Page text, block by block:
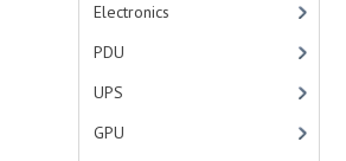
Electronics
PDU
UPS
GPU